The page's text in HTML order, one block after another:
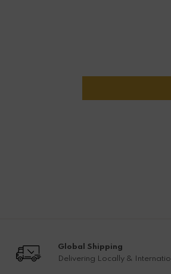
Global Shipping
Delivering Locally &